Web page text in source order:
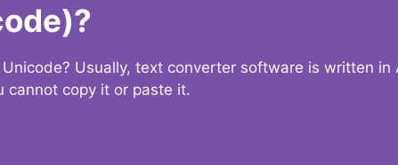
Usually, text converter software is written in
cannot copy it or paste it.